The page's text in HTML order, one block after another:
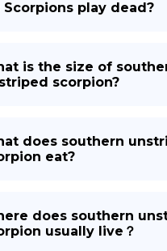
Scorpions play dead?
is the size of
scorpion?
does southern
eat?
does southern
usually live？